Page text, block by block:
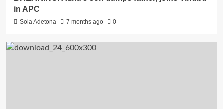
in APC
Sola Adetona 7 months ago 0